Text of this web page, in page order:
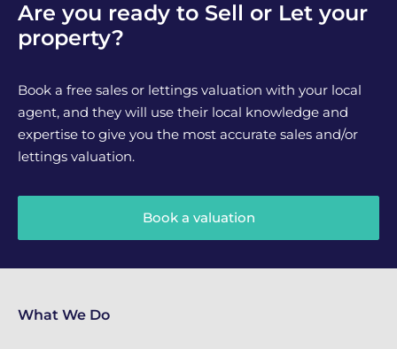
Are you ready to Sell or Let your
property?
Book a free sales or lettings valuation with your local
agent, and they will use their local knowledge and
expertise to give you the most accurate sales and/or
lettings valuation.
Book a valuation
What We Do